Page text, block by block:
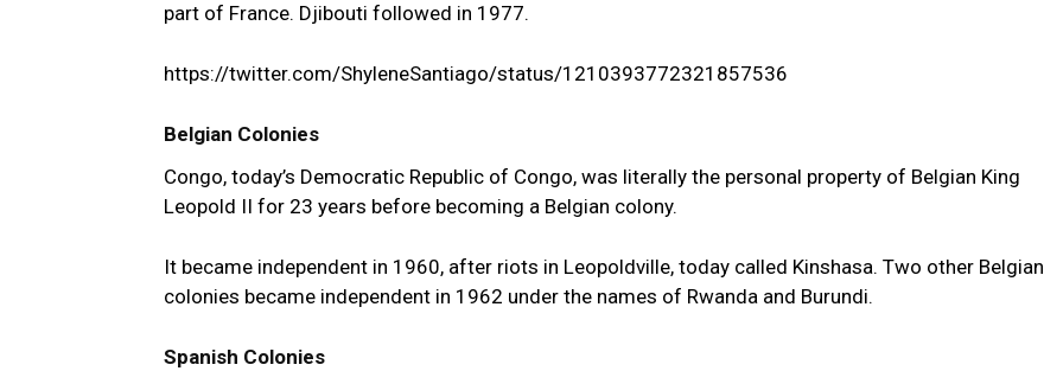
part of France. Djibouti followed in 1977.
https://twitter.com/ShyleneSantiago/status/1210393772321857536
Belgian Colonies
Congo, today’s Democratic Republic of Congo, was literally the personal property of Belgian King
Leopold II for 23 years before becoming a Belgian colony.
It became independent in 1960, after riots in Leopoldville, today called Kinshasa. Two other Belgian
colonies became independent in 1962 under the names of Rwanda and Burundi.
Spanish Colonies